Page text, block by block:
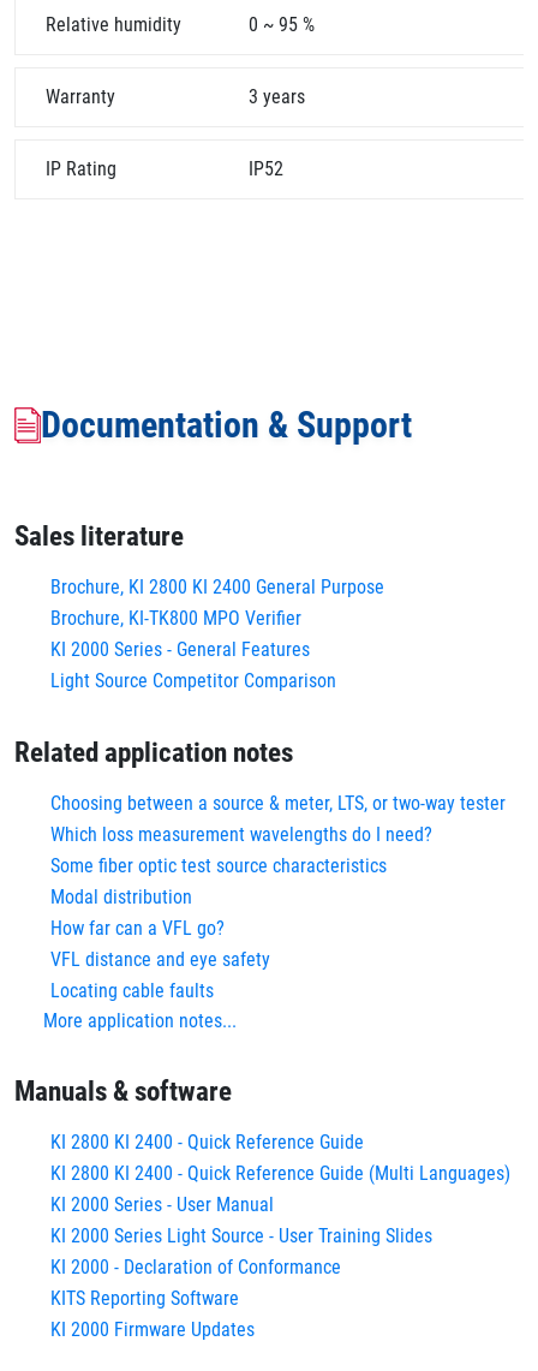
Relative humidity 0 ~ 95 %
Warranty 3 years
IP Rating IP52
Documentation & Support
Sales literature
Brochure, KI 2800 KI 2400 General Purpose
Brochure, KI-TK800 MPO Verifier
KI 2000 Series - General Features
Light Source Competitor Comparison
Related application notes
Choosing between a source & meter, LTS, or two-way tester
Which loss measurement wavelengths do I need?
Some fiber optic test source characteristics
Modal distribution
How far can a VFL go?
VFL distance and eye safety
Locating cable faults
More application notes...
Manuals & software
KI 2800 KI 2400 - Quick Reference Guide
KI 2800 KI 2400 - Quick Reference Guide (Multi Languages)
KI 2000 Series - User Manual
KI 2000 Series Light Source - User Training Slides
KI 2000 - Declaration of Conformance
KITS Reporting Software
KI 2000 Firmware Updates